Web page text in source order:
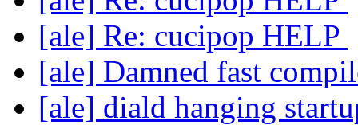
[ale] Re: cucipop HELP
[ale] Damned fast
[ale] diald hanging